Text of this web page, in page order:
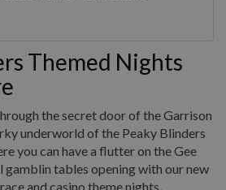
Themed Nights
the secret door of the Garrison
underworld of the Peaky Blinders
you can have a flutter on the Gee
gamblin tables opening with our new
and casino theme nights.